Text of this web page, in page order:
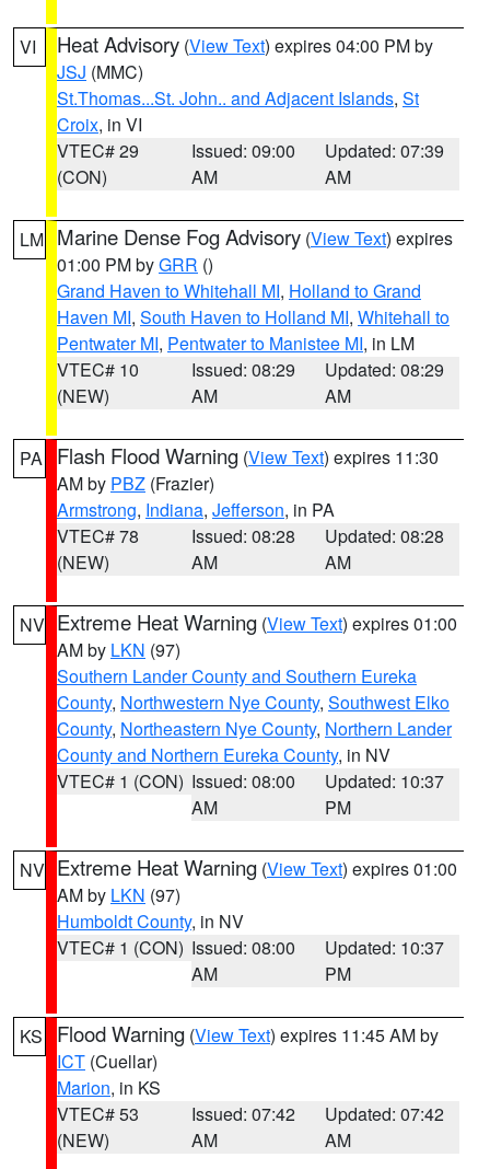
VI Heat Advisory (View Text) expires 04:00 PM by
JSJ (MMC)
St.Thomas...St. John.. and Adjacent Islands, St
Croix, in VI
VTEC# 29
(CON)
Issued: 09:00
AM
Updated: 07:39
AM
LM Marine Dense Fog Advisory (View Text) expires
01:00 PM byGRR ()
Grand Haven to Whitehall MI, Holland to Grand
Haven MI, South Haven to Holland MI, Whitehall to
Pentwater MI, Pentwater to Manistee MI, in LM
VTEC# 10
(NEW)
Issued: 08:29
AM
Updated: 08:29
AM
PA Flash Flood Warning (View Text) expires 11:30
AM by PBZ (Frazier)
Armstrong, Indiana, Jefferson, in PA
VTEC# 78
(NEW)
Issued: 08:28
AM
Updated: 08:28
AM
NV Extreme Heat Warning (View Text) expires 01:00
AM by LKN (97)
Southern Lander County and Southern Eureka
County, Northwestern Nye County, Southwest Elko
County, Northeastern Nye County, Northern Lander
County and Northern Eureka County, in NV
VTEC# 1 (CON) Issued: 08:00
AM
Updated: 10:37
PM
NV Extreme Heat Warning (View Text) expires 01:00
AM by LKN (97)
Humboldt County, in NV
VTEC# 1 (CON) Issued: 08:00
AM
Updated: 10:37
PM
KS Flood Warning (View Text) expires 11:45 AM by
ICT (Cuellar)
Marion, in KS
VTEC# 53
(NEW)
Issued: 07:42
AM
Updated: 07:42
AM